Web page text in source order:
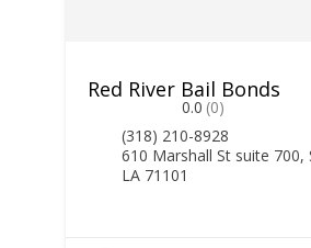
Red River Bail Bonds
0.0 (0)
(318) 210-8928
610 Marshall St suite 700,
LA 71101